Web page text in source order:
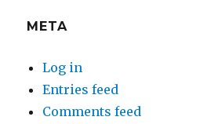
META
Log in
Entries feed
Comments feed